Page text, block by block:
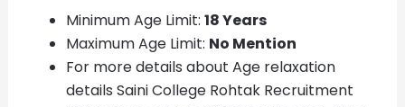
Minimum Age Limit: 18 Years
Maximum Age Limit: No Mention
For more details about Age relaxation
details Saini College Rohtak Recruitment